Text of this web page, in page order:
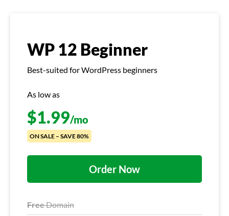
WP 12 Beginner
Best-suited for WordPress beginners
As low as
$1.99/mo
ON SALE – SAVE 80%
FreeDomain
Order Now